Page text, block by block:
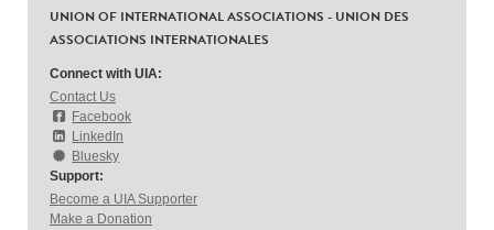
UNION OF INTERNATIONAL ASSOCIATIONS - UNION DES
ASSOCIATIONS INTERNATIONALES
Connect with UIA:
Contact Us
Facebook
LinkedIn
Bluesky
Support:
Become a UIA Supporter
Make a Donation